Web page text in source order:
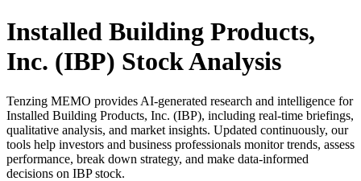
Installed Building Products,
Inc. (IBP) Stock Analysis
Tenzing MEMO provides AI-generated research and intelligence for
Installed Building Products, Inc. (IBP), including real-time briefings,
qualitative analysis, and market insights. Updated continuously, our
tools help investors and business professionals monitor trends, assess
performance, break down strategy, and make data-informed
decisions on IBP stock.